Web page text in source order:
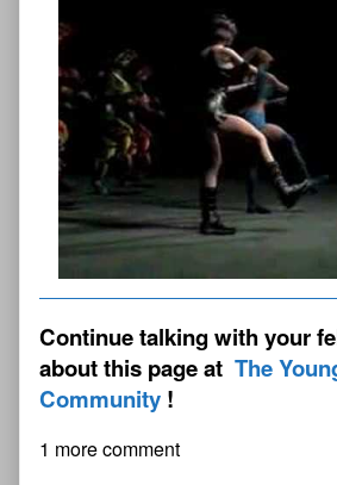
Continue talking with your
about this page at The
Community
1 more comment